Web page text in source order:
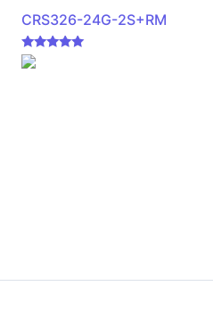
CRS326-24G-2S+RM
Rated
5.00